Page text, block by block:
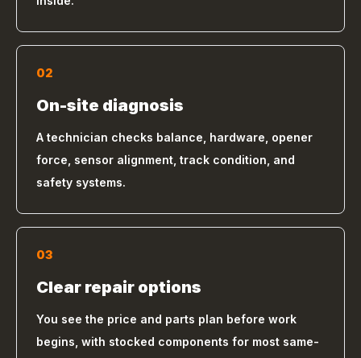
02
On-site diagnosis
A technician checks balance, hardware, opener
force, sensor alignment, track condition, and
safety systems.
03
Clear repair options
You see the price and parts plan before work
begins, with stocked components for most same-